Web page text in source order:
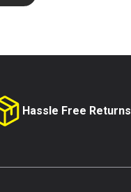
Hassle Free Returns